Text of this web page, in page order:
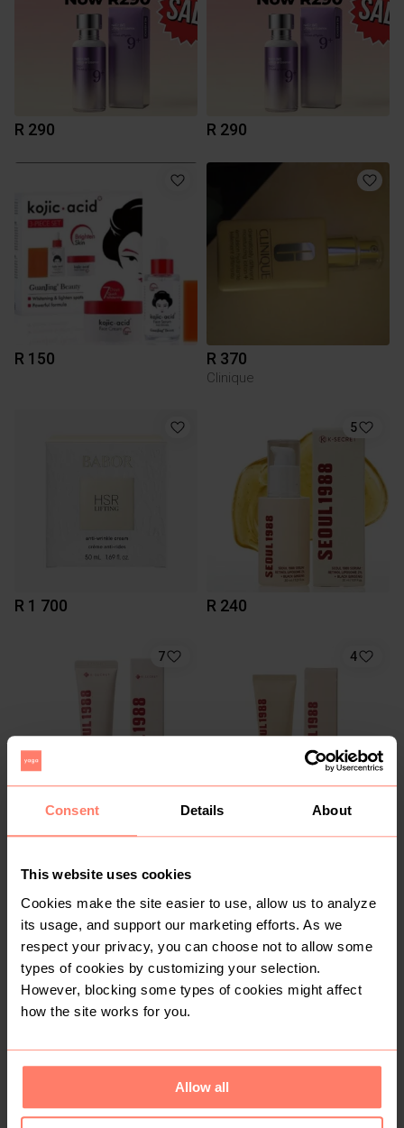
Consent Details About
This website uses cookies
Cookies make the site easier to use, allow us to analyze
its usage, and support our marketing efforts. As we
respect your privacy, you can choose not to allow some
types of cookies by customizing your selection.
However, blocking some types of cookies might affect
how the site works for you.
Allow all
R 290 R 290
R 150 R 370
Clinique
R 1 700
5
R 240
7
R 180
4
R 270
R 280 R 350
2 3